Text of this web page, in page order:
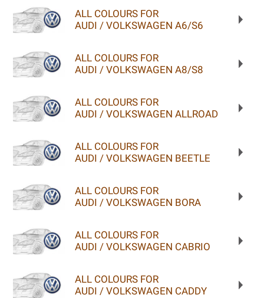
ALL COLOURS FOR
AUDI / VOLKSWAGEN A6/S6
ALL COLOURS FOR
AUDI / VOLKSWAGEN A8/S8
ALL COLOURS FOR
AUDI / VOLKSWAGEN ALLROAD
ALL COLOURS FOR
AUDI / VOLKSWAGEN BEETLE
ALL COLOURS FOR
AUDI / VOLKSWAGEN BORA
ALL COLOURS FOR
AUDI / VOLKSWAGEN CABRIO
ALL COLOURS FOR
AUDI / VOLKSWAGEN CADDY